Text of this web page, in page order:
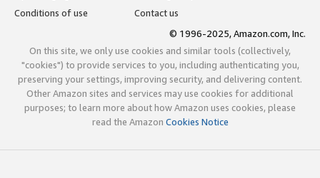
Conditions of use
Contact us
© 1996-2025, Amazon.com, Inc.
On this site, we only use cookies and similar tools (collectively,
"cookies") to provide services to you, including authenticating you,
preserving your settings, improving security, and delivering content.
Other Amazon sites and services may use cookies for additional
purposes; to learn more about how Amazon uses cookies, please
read the Amazon Cookies Notice